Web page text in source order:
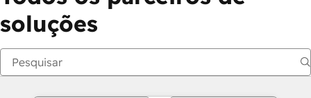
soluções